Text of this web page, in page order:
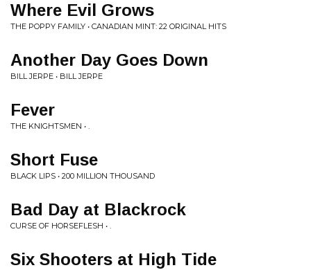
Where Evil Grows
THE POPPY FAMILY • CANADIAN MINT: 22 ORIGINAL HITS
Another Day Goes Down
BILL JERPE • BILL JERPE
Fever
THE KNIGHTSMEN • .
Short Fuse
BLACK LIPS • 200 MILLION THOUSAND
Bad Day at Blackrock
CURSE OF HORSEFLESH • .
Six Shooters at High Tide